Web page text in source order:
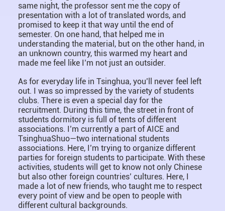
same night, the professor sent me the copy of
presentation with a lot of translated words, and
promised to keep it that way until the end of
semester. On one hand, that helped me in
understanding the material, but on the other hand, in
an unknown country, this warmed my heart and
made me feel like I’m not just an outsider.
As for everyday life in Tsinghua, you’ll never feel left
out. I was so impressed by the variety of students
clubs. There is even a special day for the
recruitment. During this time, the street in front of
students dormitory is full of tents of different
associations. I’m currently a part of AICE and
TsinghuaShuo—two international students
associations. Here, I’m trying to organize different
parties for foreign students to participate. With these
activities, students will get to know not only Chinese
but also other foreign countries’ cultures. Here, I
made a lot of new friends, who taught me to respect
every point of view and be open to people with
different cultural backgrounds.